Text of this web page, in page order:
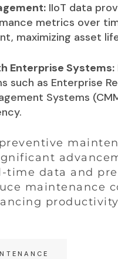
IIoT data
metrics over
maximizing asset
Enterprise Systems:
such as Enterprise
Systems
time data and
maintenance